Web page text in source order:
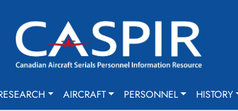
AIRCRAFT PERSONNEL HISTORY